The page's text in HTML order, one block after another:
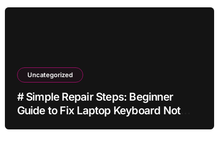
Uncategorized
# Simple Repair Steps: Beginner
Guide to Fix Laptop Keyboard Not